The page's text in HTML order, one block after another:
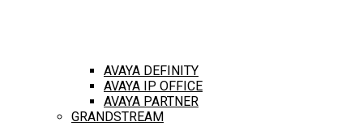
AVAYA DEFINITY
AVAYA IP OFFICE
AVAYA PARTNER
GRANDSTREAM